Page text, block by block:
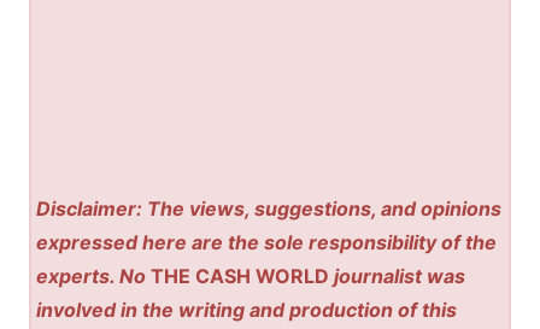
Disclaimer: The views, suggestions, and opinions
expressed here are the sole responsibility of the
experts. NoTHE CASH WORLD journalist was
involved in the writing and production of this